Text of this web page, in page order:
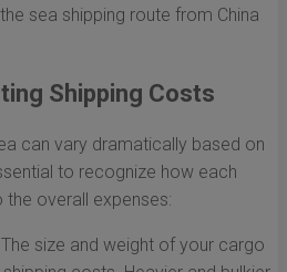
sea shipping route from China
Shipping Costs
can vary dramatically based on
to recognize how each
overall expenses:
The size and weight of your cargo